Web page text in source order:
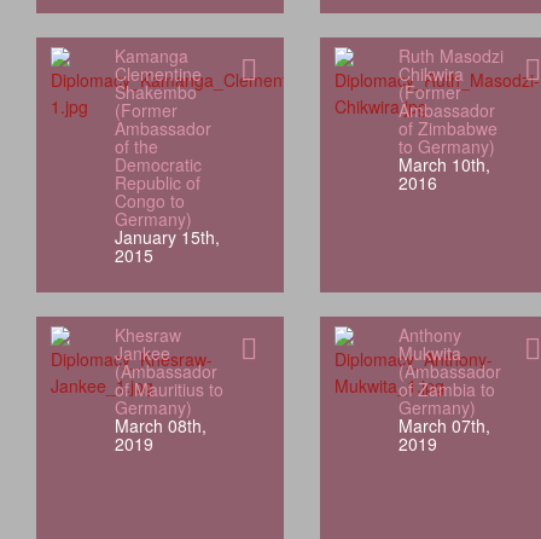
Kamanga
Clementine
Shakembo
(Former
Ambassador
of the
Democratic
Republic of
Congo to
Germany)
January 15th,
2015
Ruth Masodzi
Chikwira
(Former
Ambassador
of Zimbabwe
to Germany)
March 10th,
2016
Khesraw
Jankee
(Ambassador
of Mauritius to
Germany)
March 08th,
2019
Anthony
Mukwita
(Ambassador
of Zambia to
Germany)
March 07th,
2019